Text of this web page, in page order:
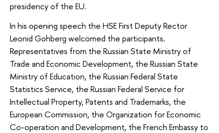
presidency of the EU.
In his opening speech the HSE First Deputy Rector
Leonid Gohberg welcomed the participants.
Representatives from the Russian State Ministry of
Trade and Economic Development, the Russian State
Ministry of Education, the Russian Federal State
Statistics Service, the Russian Federal Service for
Intellectual Property, Patents and Trademarks, the
European Commission, the Organization for Economic
Co-operation and Development, the French Embassy to